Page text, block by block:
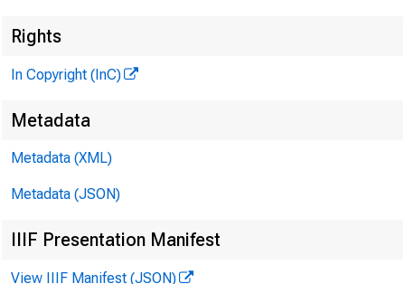
Rights
In Copyright (InC)
Metadata
Metadata (XML)
Metadata (JSON)
IIIF Presentation Manifest
View IIIF Manifest (JSON)